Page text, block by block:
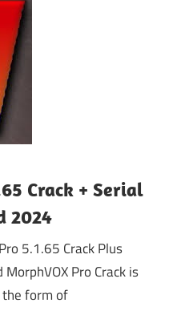
Crack + Serial
2024
5.1.65 Crack Plus
Pro Crack is
form of